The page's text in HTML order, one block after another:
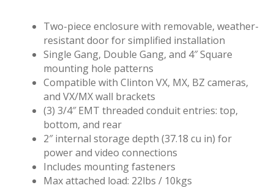
Two-piece enclosure with removable, weather-
resistant door for simplified installation
Single Gang, Double Gang, and 4″ Square
mounting hole patterns
Compatible with Clinton VX, MX, BZ cameras,
and VX/MX wall brackets
(3) 3/4″ EMT threaded conduit entries: top,
bottom, and rear
2″ internal storage depth (37.18 cu in) for
power and video connections
Includes mounting fasteners
Max attached load: 22lbs / 10kgs